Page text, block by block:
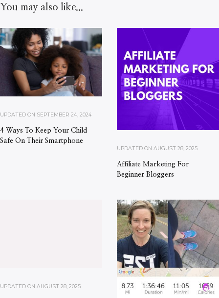
You may also like...
UPDATED ON SEPTEMBER 24, 2024
4 Ways To Keep Your Child
Safe On Their Smartphone
UPDATED ON AUGUST 28, 2025
Affiliate Marketing For
Beginner Bloggers
UPDATED ON AUGUST 28, 2025